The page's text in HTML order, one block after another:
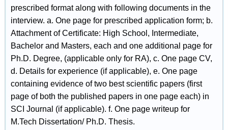
prescribed format along with following documents in the
interview. a. One page for prescribed application form; b.
Attachment of Certificate: High School, Intermediate,
Bachelor and Masters, each and one additional page for
Ph.D. Degree, (applicable only for RA), c. One page CV,
d. Details for experience (if applicable), e. One page
containing evidence of two best scientific papers (first
page of both the published papers in one page each) in
SCI Journal (if applicable). f. One page writeup for
M.Tech Dissertation/ Ph.D. Thesis.